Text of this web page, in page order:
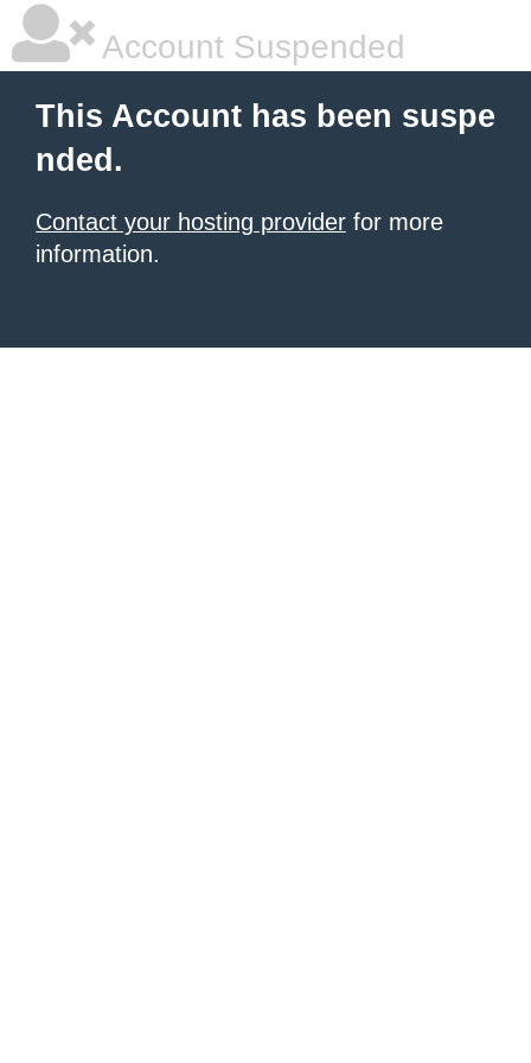
Account Suspended
This Account has been suspe
nded.
Contact your hosting provider for more
information.